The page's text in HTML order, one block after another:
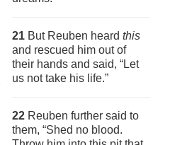
21 But Reuben heard this
and rescued him out of
their hands and said, “Let
us not take his life.”
22 Reuben further said to
them, “Shed no blood.